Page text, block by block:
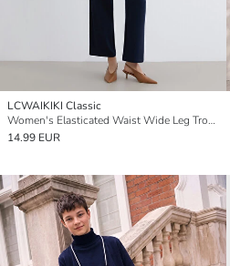
LCWAIKIKI Classic
Women's Elasticated Waist Wide Leg Trousers
14.99 EUR